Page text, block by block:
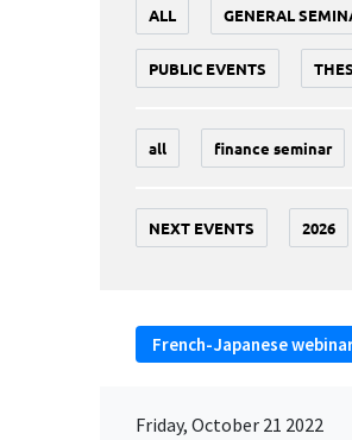
ALL GENERAL
PUBLIC EVENTS
all finance seminar
NEXT EVENTS 2026
French-Japanese
Friday, October 21 2022